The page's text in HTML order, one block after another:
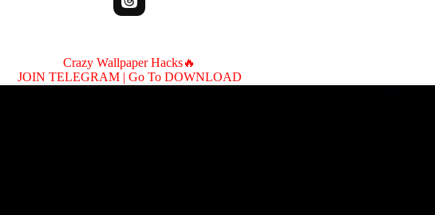
Crazy Wallpaper Hacks🔥
JOIN TELEGRAM | Go To DOWNLOAD